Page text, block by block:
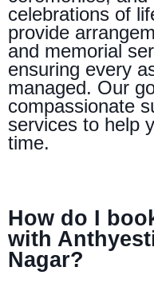
celebrations of
provide
and memorial
ensuring every
managed. Our
compassionate
services to help
time.
How do I
with
Nagar?